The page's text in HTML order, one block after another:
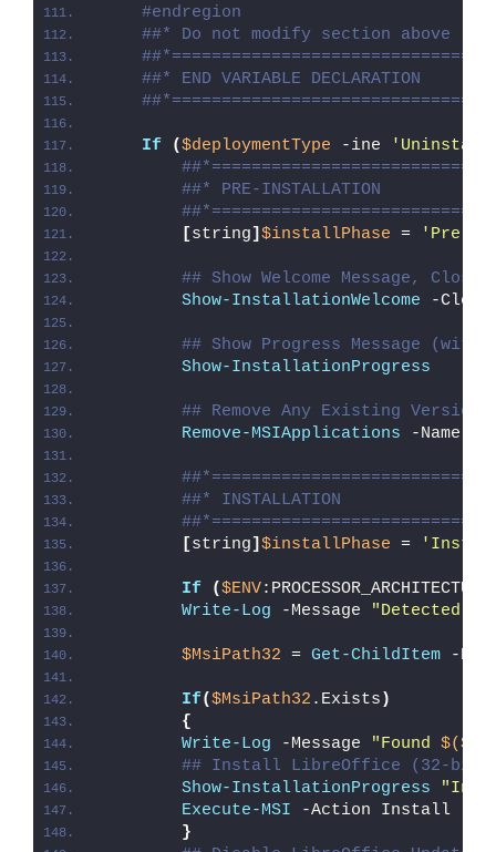
#endregion
##* Do not modify section above
##* END VARIABLE DECLARATION
If ($deploymentType -ine
##* PRE-INSTALLATION
[string] $installPhase = 'Pre-
## Show Welcome Message,
Show-InstallationWelcome -
## Show Progress Message
Show-InstallationProgress
## Remove Any Existing
Remove-MSIApplications -Name
##* INSTALLATION
[string] $installPhase =
If ($ENV
Write-Log -Message "Detected
$MsiPath32 = Get-ChildItem -
If($MsiPath32 .Exists )
{
Write-Log -Message "Found
## Install LibreOffice (32-bit
Show-InstallationProgress
Execute-MSI -Action Install -
}